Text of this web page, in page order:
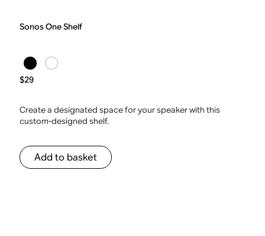
Sonos One Shelf
$29
Create a designated space for your speaker with this
custom-designed shelf.
Add to basket